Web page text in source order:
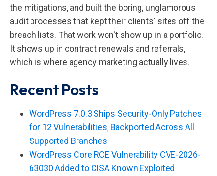
the mitigations, and built the boring, unglamorous
audit processes that kept their clients' sites off the
breach lists. That work won't show up in a portfolio.
It shows up in contract renewals and referrals,
which is where agency marketing actually lives.
Recent Posts
WordPress 7.0.3 Ships Security-Only Patches
for 12 Vulnerabilities, Backported Across All
Supported Branches
WordPress Core RCE Vulnerability CVE-2026-
63030 Added to CISA Known Exploited